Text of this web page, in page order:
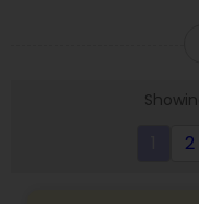
more details
advising you
2